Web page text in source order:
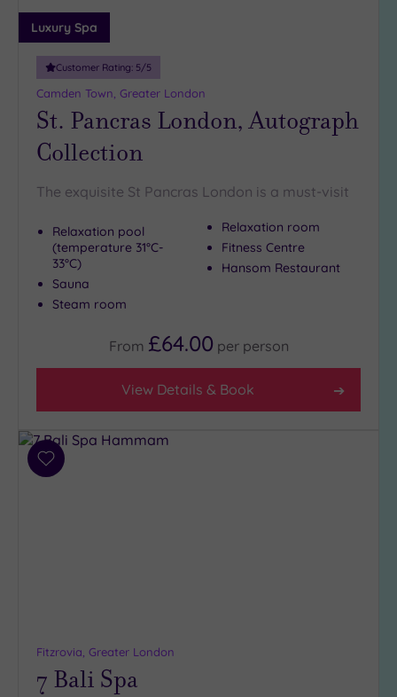
Luxury Spa
Customer Rating: 5/5
Camden Town, Greater London
St. Pancras London, Autograph
Collection
The exquisite St Pancras London is a must-visit
Relaxation pool
(temperature 31°C-
33°C)
Sauna
Steam room
Relaxation room
Fitness Centre
Hansom Restaurant
From £64.00 per person
View Details & Book
Add
Fitzrovia, Greater London
7 Bali Spa